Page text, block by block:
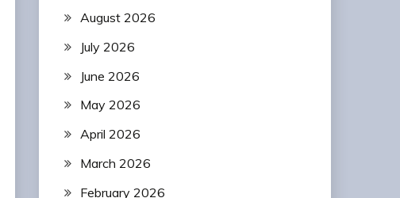
August 2026
July 2026
June 2026
May 2026
April 2026
March 2026
February 2026